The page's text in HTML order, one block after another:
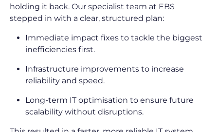
holding it back. Our specialist team at EBS
stepped in with a clear, structured plan:
Immediate impact fixes to tackle the biggest
inefficiencies first.
Infrastructure improvements to increase
reliability and speed.
Long-term IT optimisation to ensure future
scalability without disruptions.